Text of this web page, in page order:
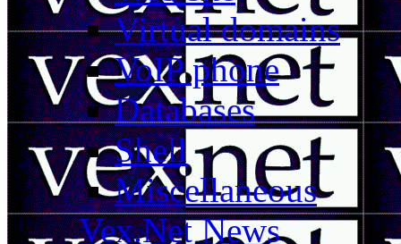
Virtual domains
VoIP phone
Databases
Shell
Miscellaneous
Vex.Net News